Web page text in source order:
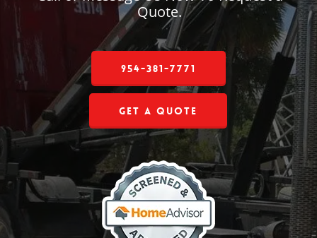
Quote.
954-381-7771
Get a Quote